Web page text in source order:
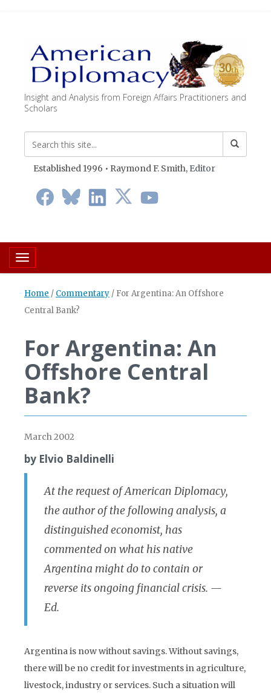
Insight and Analysis from Foreign Affairs Practitioners and
Scholars
Established 1996 • Raymond F. Smith, Editor
Toggle navigation
Home / Commentary / For Argentina: An Offshore
Central Bank?
For Argentina: An
Offshore Central
Bank?
March 2002
by Elvio Baldinelli
At the request of American Diplomacy,
the author of the following analysis, a
distinguished economist, has
commented on what his native
Argentina might do to contain or
reverse its ongoing financial crisis. —
Ed.
Argentina is now without savings. Without savings,
there will be no credit for investments in agriculture,
livestock, industry or services. Such a situation will